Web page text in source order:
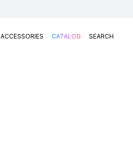
ACCESSORIES CATALOG SEARCH